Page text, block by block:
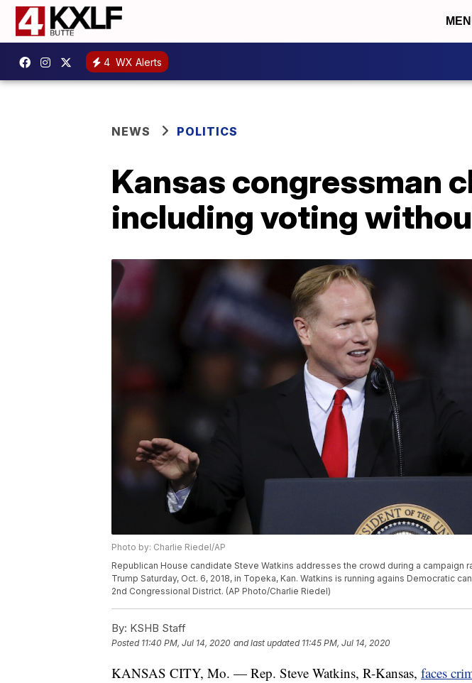
4 WX Alerts
NEWS POLITICS
Kansas congressman
including voting
Photo by: Charlie Riedel/AP
Republican House candidate Steve Watkins addresses the crowd during a campaign
Trump Saturday, Oct. 6, 2018, in Topeka, Kan. Watkins is running agains Democratic
2nd Congressional District. (AP Photo/Charlie Riedel)
By: KSHB Staff
Posted 11:40 PM, Jul 14, 2020 and last updated 11:45 PM, Jul 14, 2020
KANSAS CITY, Mo. — Rep. Steve Watkins, R-Kansas, faces